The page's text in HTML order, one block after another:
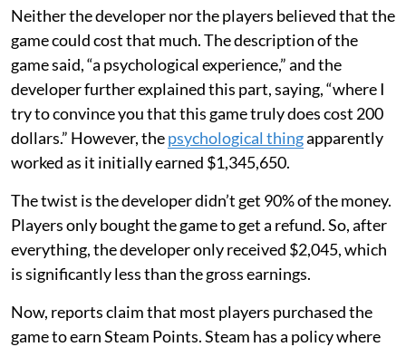
Neither the developer nor the players believed that the
game could cost that much. The description of the
game said, “a psychological experience,” and the
developer further explained this part, saying, “where I
try to convince you that this game truly does cost 200
dollars.” However, thepsychological thingapparently
worked as it initially earned $1,345,650.
The twist is the developer didn’t get 90% of the money.
Players only bought the game to get a refund. So, after
everything, the developer only received $2,045, which
is significantly less than the gross earnings.
Now, reports claim that most players purchased the
game to earn Steam Points. Steam has a policy where